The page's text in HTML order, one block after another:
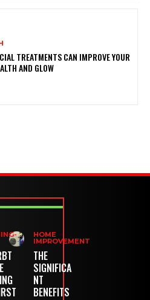
TREATMENTS CAN IMPROVE YOUR
AND GLOW
HOME
IMPROVEMENT
THE
SIGNIFICA
NT
BENEFITS